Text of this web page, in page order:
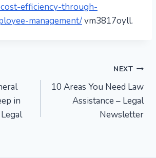
efficiency-through-
management/vm3817oyll.
in
NEXT
10 Areas You Need Law
Assistance – Legal
Newsletter